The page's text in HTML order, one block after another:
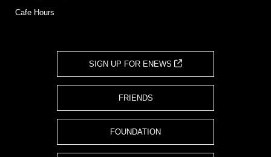
Cafe Hours
SIGN UP FOR ENEWS
FRIENDS
FOUNDATION